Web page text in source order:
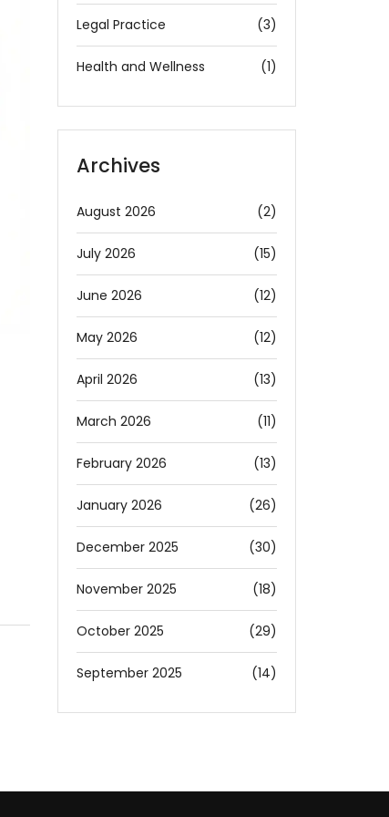
Legal Practice (3)
Health and Wellness (1)
Archives
August 2026 (2)
July 2026 (15)
June 2026 (12)
May 2026 (12)
April 2026 (13)
March 2026 (11)
February 2026 (13)
January 2026 (26)
December 2025 (30)
November 2025 (18)
October 2025 (29)
September 2025 (14)